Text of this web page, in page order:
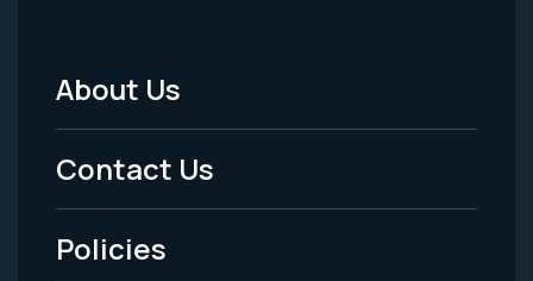
Footer
Menu
-
Legal
About Us
Contact Us
Policies